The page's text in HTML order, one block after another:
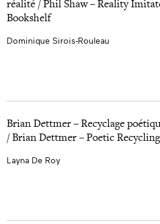
réalité / Phil Shaw – Reality
Bookshelf
Dominique Sirois-Rouleau
Brian Dettmer – Recyclage
/ Brian Dettmer – Poetic
Layna De Roy